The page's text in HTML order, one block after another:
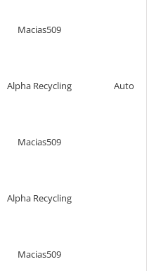
Macias509
Alpha Recycling Auto
Macias509
Alpha Recycling
Macias509